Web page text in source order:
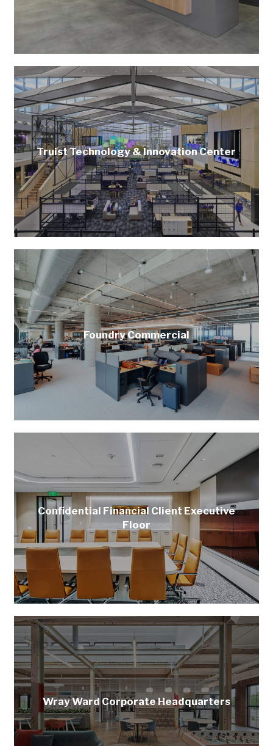
Truist Technology & Innovation Center
Foundry Commercial
Confidential Financial Client Executive
Floor
Wray Ward Corporate Headquarters